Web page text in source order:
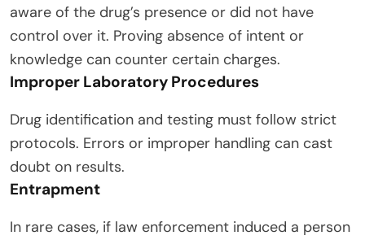
aware of the drug’s presence or did not have
control over it. Proving absence of intent or
knowledge can counter certain charges.
Improper Laboratory Procedures
Drug identification and testing must follow strict
protocols. Errors or improper handling can cast
doubt on results.
Entrapment
In rare cases, if law enforcement induced a person